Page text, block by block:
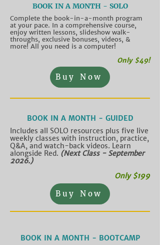
BOOK IN A MONTH - SOLO
Complete the book-in-a-month program
at your pace. In a comprehensive course,
enjoy written lessons, slideshow walk-
throughs, exclusive bonuses, videos, &
more! All you need is a computer!
Only $49!
Buy Now
BOOK IN A MONTH - GUIDED
Includes all SOLO resources plus five live
weekly classes with instruction, practice,
Q&A, and watch-back videos. Learn
alongside Red. (Next Class - September
2026.)
Only $199
Buy Now
BOOK IN A MONTH - BOOTCAMP